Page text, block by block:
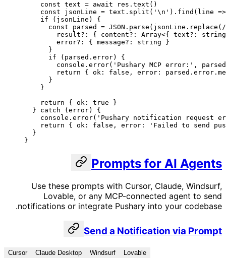
    const
text = await res. text ()
    const
jsonLine = text. split ( ' \n ' ). find ( line =>
    if
(jsonLine) {
      const
parsed = JSON . parse (jsonLine. replace ( /
        result
?: { content?: Array<{ text?:
string
        error
?: { message?: string }
      }
      if
(parsed.error) {
        console.
error( 'Pushary MCP error:' ,
        return
{ ok: false , error:
      }
    }
    return
{ ok: true }
  }
catch (error) {
    console.
error( 'Pushary notification request
    return
{ ok: false , error:
'Failed to send
  }
}
Prompts for AI Agents
Use these prompts with Cursor, Claude, Windsurf,
Lovable, or any MCP-connected agent to send
notifications or integrate Pushary into your codebase.
Send a Notification via Prompt
Cursor Claude Desktop Windsurf Lovable